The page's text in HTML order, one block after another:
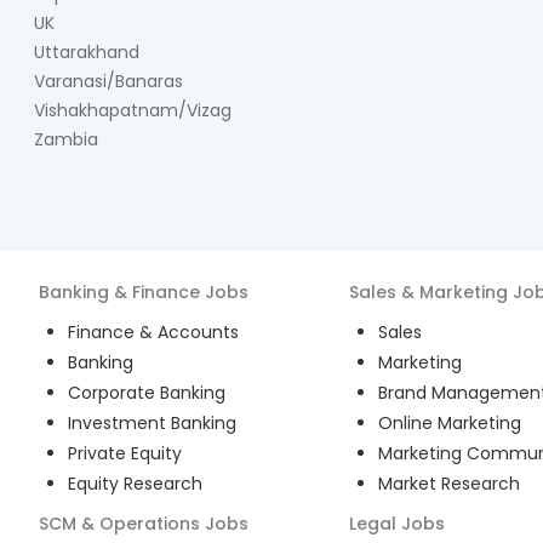
UK
Uttarakhand
Varanasi/Banaras
Vishakhapatnam/Vizag
Zambia
Banking & Finance Jobs
Finance & Accounts
Banking
Corporate Banking
Investment Banking
Private Equity
Equity Research
Sales & Marketing
Sales
Marketing
Brand
Online Marketing
Marketing
Market Research
SCM & Operations Jobs Legal Jobs